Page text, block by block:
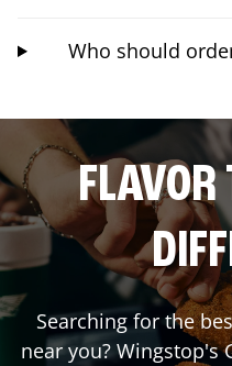
Who should
Searching for the
near you? Wingstop's